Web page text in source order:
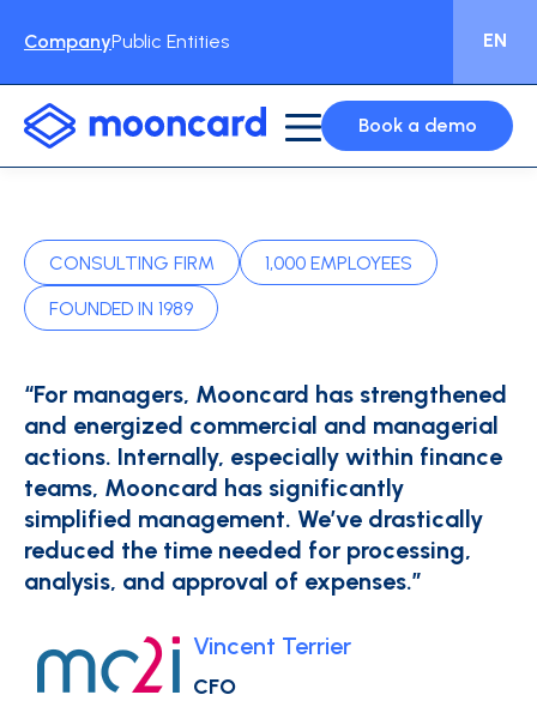
CompanyPublic Entities EN
Book a demo
CONSULTING FIRM
1,000 EMPLOYEES
FOUNDED IN 1989
“For managers, Mooncard has strengthened
and energized commercial and managerial
actions. Internally, especially within finance
teams, Mooncard has significantly
simplified management. We’ve drastically
reduced the time needed for processing,
analysis, and approval of expenses.”
Vincent Terrier
CFO